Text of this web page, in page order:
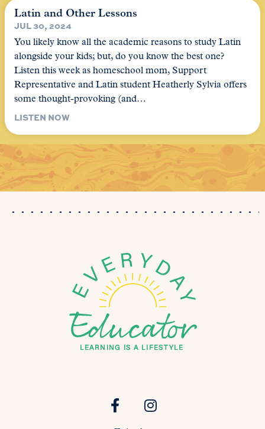
Latin and Other Lessons
JUL 30, 2024
You likely know all the academic reasons to study Latin
alongside your kids; but, do you know the best one?
Listen this week as homeschool mom, Support
Representative and Latin student Heatherly Sylvia offers
some thought-provoking (and…
LISTEN NOW